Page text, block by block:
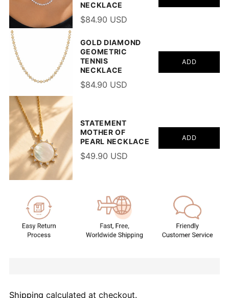
NECKLACE
$84.90 USD
GOLD DIAMOND
GEOMETRIC
TENNIS
NECKLACE
$84.90 USD
ADD
STATEMENT
MOTHER OF
PEARL NECKLACE
$49.90 USD
ADD
Shipping calculated at checkout.